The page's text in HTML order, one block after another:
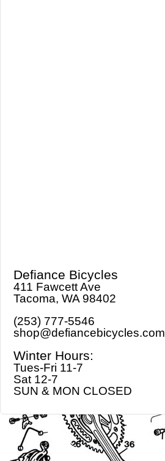
Defiance Bicycles
411 Fawcett Ave
Tacoma, WA 98402
(253) 777-5546
shop@defiancebicycles.com
Winter Hours:
Tues-Fri 11-7
Sat 12-7
SUN & MON CLOSED